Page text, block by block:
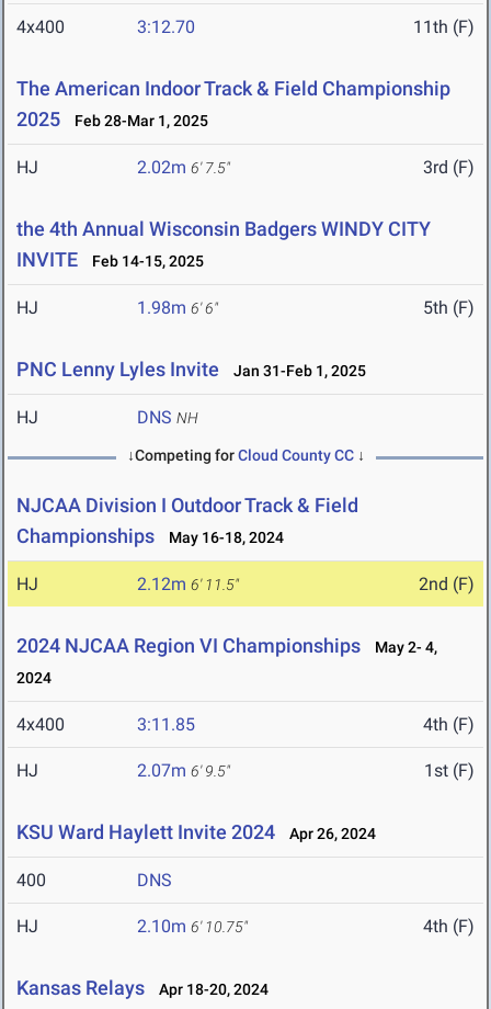
4x400 3:12.70 11th (F)
The American Indoor Track & Field Championship
2025
Feb 28-Mar 1, 2025
HJ 2.02m 6' 7.5" 3rd (F)
the 4th Annual Wisconsin Badgers WINDY CITY
INVITE
Feb 14-15, 2025
HJ 1.98m 6' 6" 5th (F)
PNC Lenny Lyles Invite Jan 31-Feb 1, 2025
HJ DNS NH
↓Competing forCloud County CC↓
NJCAA Division I Outdoor Track & Field
Championships
May 16-18, 2024
HJ 2.12m 6' 11.5" 2nd (F)
2024 NJCAA Region VI Championships
May 2- 4,
2024
4x400 3:11.85 4th (F)
HJ 2.07m 6' 9.5" 1st (F)
KSU Ward Haylett Invite 2024 Apr 26, 2024
400 DNS
HJ 2.10m 6' 10.75" 4th (F)
Kansas Relays Apr 18-20, 2024